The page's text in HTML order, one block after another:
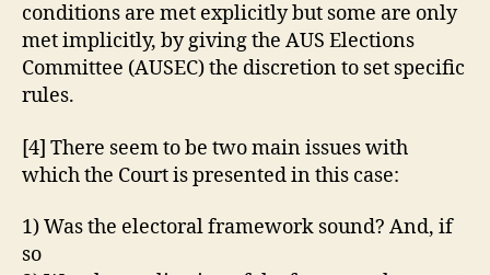
conditions are met explicitly but some are only
met implicitly, by giving the AUS Elections
Committee (AUSEC) the discretion to set specific
rules.
[4] There seem to be two main issues with
which the Court is presented in this case:
1) Was the electoral framework sound? And, if
so